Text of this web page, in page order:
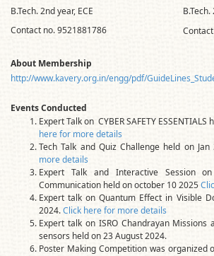
B.Tech. 2nd year, ECE
B.Tech.
Contact no. 9521881786
About Membership
http://www.kavery.org.in/engg/pdf/
Events Conducted
Expert Talk on CYBER SAFETY ESSENTIALS
here for more details
Tech Talk and Quiz Challenge held on Jan
more details
Expert Talk and Interactive Session
Communication held on october 10 2025
Expert talk on Quantum Effect in Visible
2024.Click here for more details
Expert talk on ISRO Chandrayan Missions
sensors held on 23 August 2024.
Poster Making Competition was organized